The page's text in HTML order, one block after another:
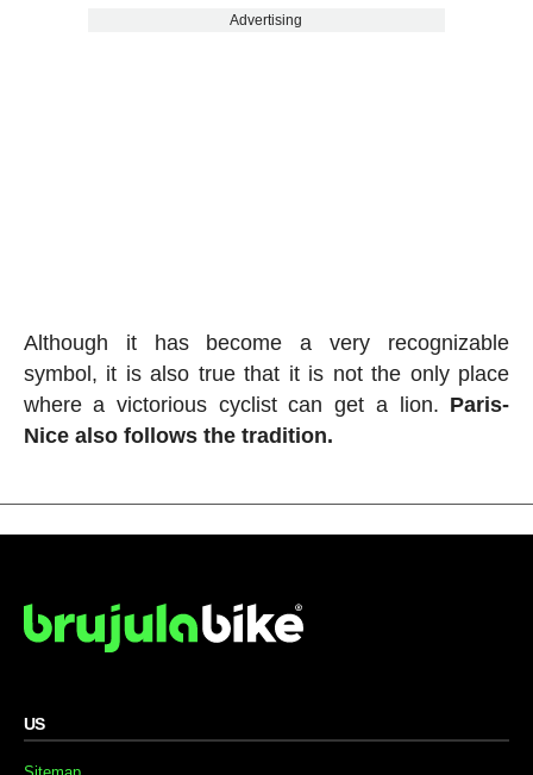
Advertising
Although it has become a very recognizable
symbol, it is also true that it is not the only place
where a victorious cyclist can get a lion. Paris-
Nice also follows the tradition.
US